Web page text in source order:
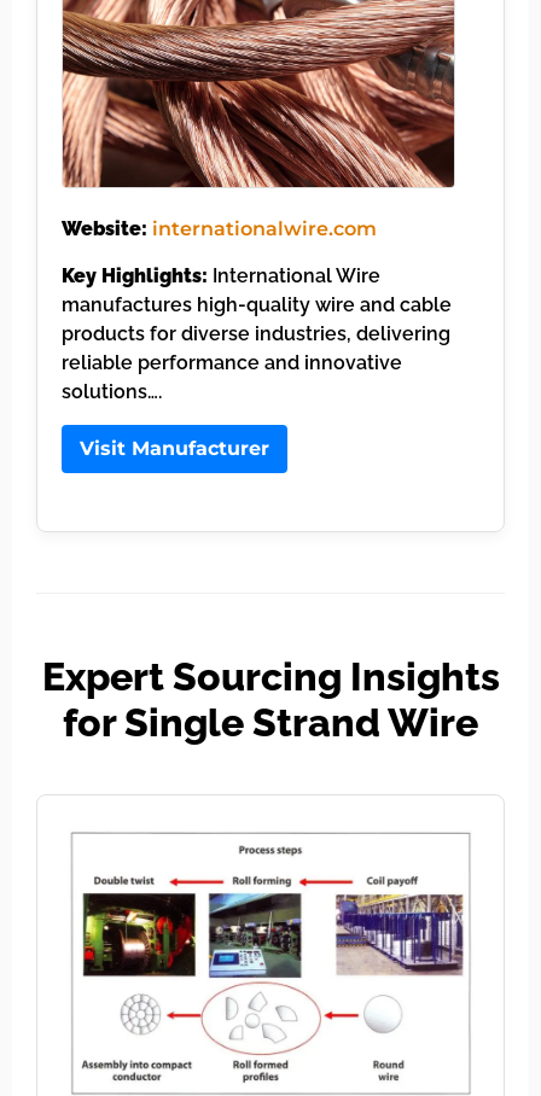
Website: internationalwire.com
Key Highlights: International Wire
manufactures high-quality wire and cable
products for diverse industries, delivering
reliable performance and innovative
solutions….
Visit Manufacturer
Expert Sourcing Insights
for Single Strand Wire